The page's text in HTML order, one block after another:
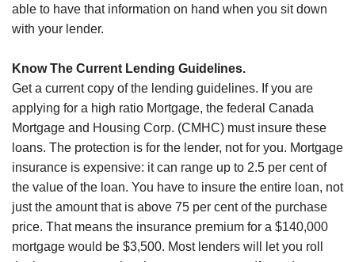
able to have that information on hand when you sit down
with your lender.
Know The Current Lending Guidelines.
Get a current copy of the lending guidelines. If you are
applying for a high ratio Mortgage, the federal Canada
Mortgage and Housing Corp. (CMHC) must insure these
loans. The protection is for the lender, not for you. Mortgage
insurance is expensive: it can range up to 2.5 per cent of
the value of the loan. You have to insure the entire loan, not
just the amount that is above 75 per cent of the purchase
price. That means the insurance premium for a $140,000
mortgage would be $3,500. Most lenders will let you roll